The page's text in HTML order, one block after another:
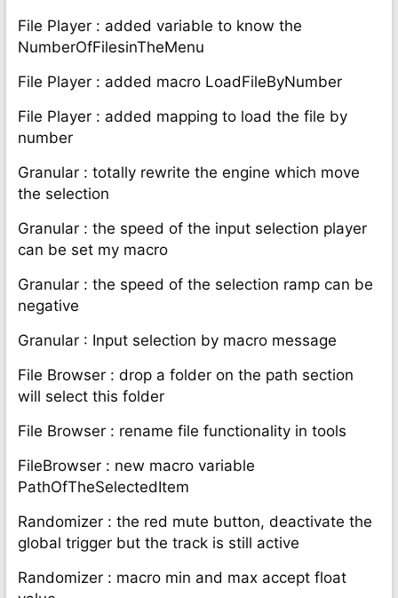
File Player : added variable to know the
NumberOfFilesinTheMenu
File Player : added macro LoadFileByNumber
File Player : added mapping to load the file by
number
Granular : totally rewrite the engine which move
the selection
Granular : the speed of the input selection player
can be set my macro
Granular : the speed of the selection ramp can be
negative
Granular : Input selection by macro message
File Browser : drop a folder on the path section
will select this folder
File Browser : rename file functionality in tools
FileBrowser : new macro variable
PathOfTheSelectedItem
Randomizer : the red mute button, deactivate the
global trigger but the track is still active
Randomizer : macro min and max accept float